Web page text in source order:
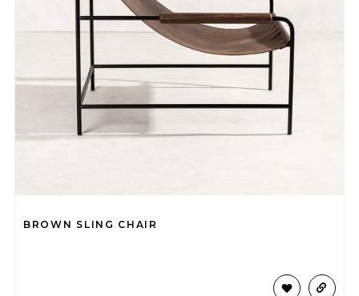
BROWN SLING CHAIR